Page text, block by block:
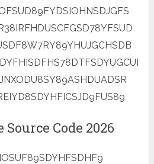
Code 2026